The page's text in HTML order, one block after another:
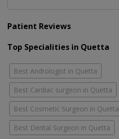
Patient Reviews
Top Specialities in Quetta
Best Andrologist in Quetta
Best Cardiac surgeon in Quetta
Best Cosmetic Surgeon in Quetta
Best Dental Surgeon in Quetta